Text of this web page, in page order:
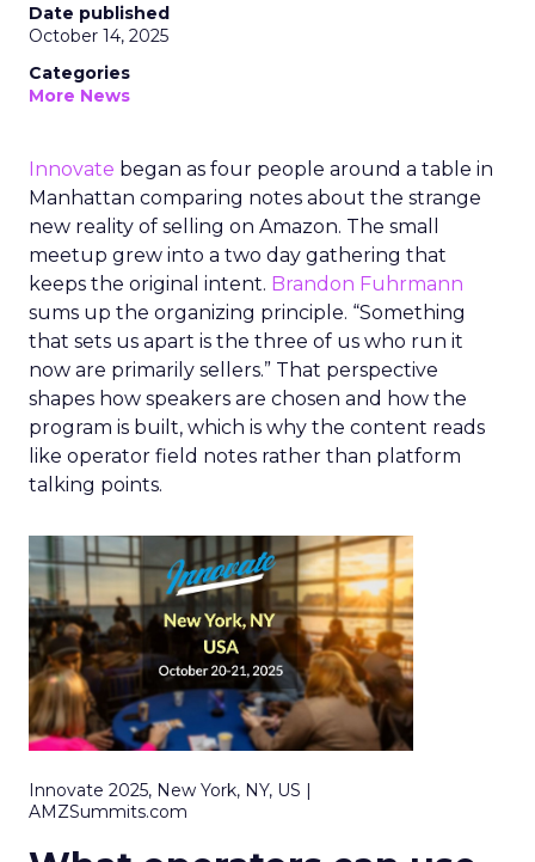
Date published
October 14, 2025
Categories
More News
Innovate began as four people around a table in
Manhattan comparing notes about the strange
new reality of selling on Amazon. The small
meetup grew into a two day gathering that
keeps the original intent. Brandon Fuhrmann
sums up the organizing principle. “Something
that sets us apart is the three of us who run it
now are primarily sellers.” That perspective
shapes how speakers are chosen and how the
program is built, which is why the content reads
like operator field notes rather than platform
talking points.
Innovate 2025, New York, NY, US |
AMZSummits.com